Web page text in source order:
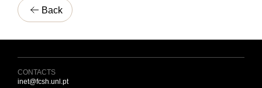
Back
CONTACTS
inet@fcsh.unl.pt